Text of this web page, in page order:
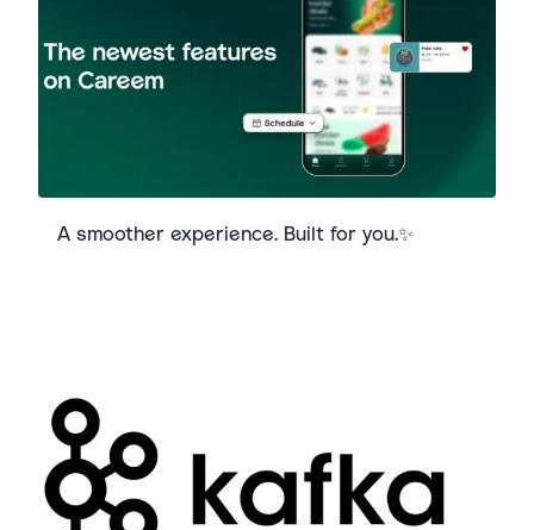
A smoother experience. Built for you.✨